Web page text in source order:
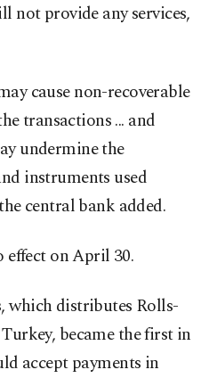
not provide any services,
cause non-recoverable
transactions ... and
undermine the
instruments used
central bank added.
effect on April 30.
which distributes Rolls-
became the first in
accept payments in